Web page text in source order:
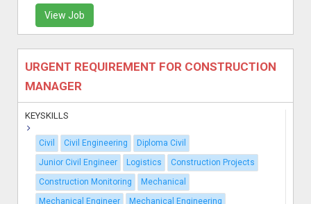
View Job
URGENT REQUIREMENT FOR CONSTRUCTION
MANAGER
KEYSKILLS
Civil Civil Engineering
Diploma Civil
Junior Civil Engineer
Logistics
Construction Projects
Construction Monitoring
Mechanical
Mechanical Engineer
Mechanical Engineering